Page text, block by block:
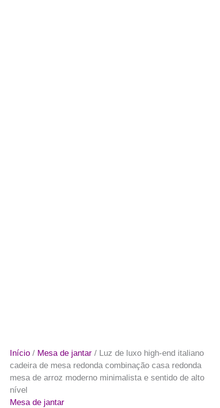
Início / Mesa de jantar / Luz de luxo high-end italiano
cadeira de mesa redonda combinação casa redonda
mesa de arroz moderno minimalista e sentido de alto
nível
Mesa de jantar